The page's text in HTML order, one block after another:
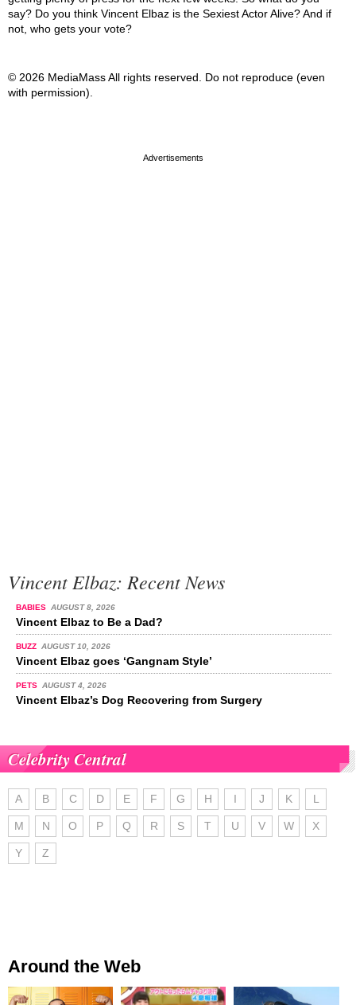
say? Do you think Vincent Elbaz is the Sexiest Actor Alive? And if
not, who gets your vote?
© 2026 MediaMass All rights reserved. Do not reproduce (even
with permission).
Vincent Elbaz: Recent News
BABIES AUGUST 8, 2026
Vincent Elbaz to Be a Dad?
BUZZ AUGUST 10, 2026
Vincent Elbaz goes ‘Gangnam Style’
PETS AUGUST 4, 2026
Vincent Elbaz’s Dog Recovering from Surgery
Celebrity Central
A B C D E F G H I J K L
M N O P Q R S T U V W X
Y Z
Around the Web